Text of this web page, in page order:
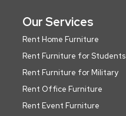
Our Services
Rent Home Furniture
Rent Furniture for Students
Rent Furniture for Military
Rent Office Furniture
Rent Event Furniture